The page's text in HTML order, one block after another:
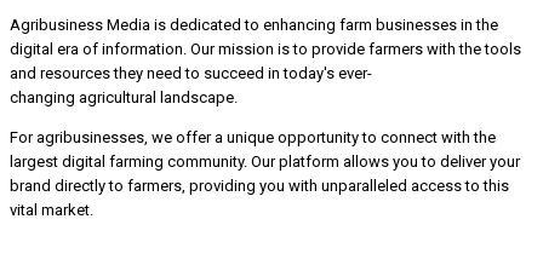
Agribusiness Media is dedicated to enhancing farm businesses in the
digital era of information. Our mission is to provide farmers with the tools
and resources they need to succeed in today's ever-
changing agricultural landscape.
For agribusinesses, we offer a unique opportunity to connect with the
largest digital farming community. Our platform allows you to deliver your
brand directly to farmers, providing you with unparalleled access to this
vital market.